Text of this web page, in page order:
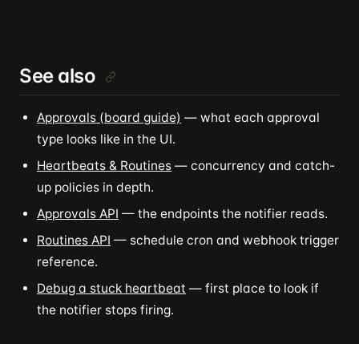
See also
Approvals (board guide) — what each approval
type looks like in the UI.
Heartbeats & Routines — concurrency and catch-
up policies in depth.
Approvals API — the endpoints the notifier reads.
Routines API — schedule cron and webhook trigger
reference.
Debug a stuck heartbeat — first place to look if
the notifier stops firing.